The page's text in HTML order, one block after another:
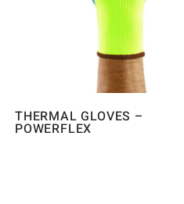
THERMAL GLOVES –
POWERFLEX